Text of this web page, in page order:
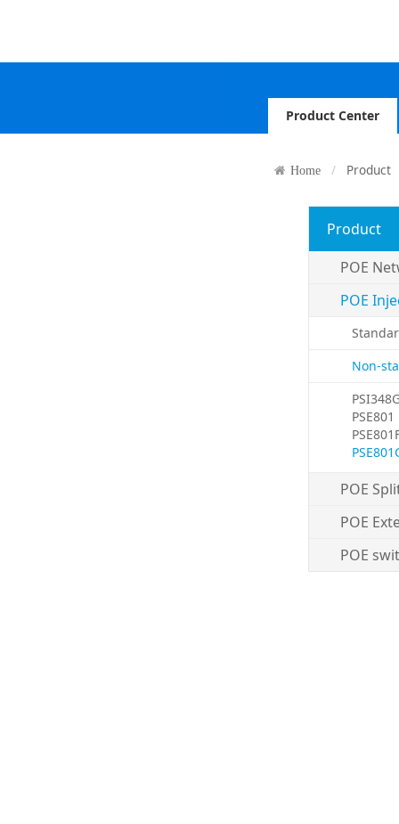
Product Center
Home Product
Product
POE
POE
Non-
PSE801
POE
POE
POE